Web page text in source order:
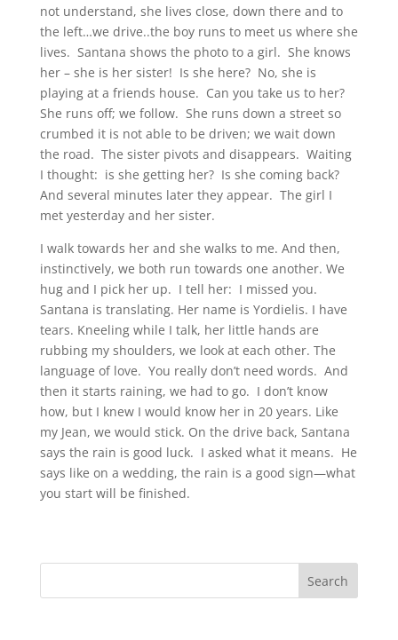
not understand, she lives close, down there and to
the left…we drive..the boy runs to meet us where she
lives. Santana shows the photo to a girl. She knows
her – she is her sister! Is she here? No, she is
playing at a friends house. Can you take us to her?
She runs off; we follow. She runs down a street so
crumbed it is not able to be driven; we wait down
the road. The sister pivots and disappears. Waiting
I thought: is she getting her? Is she coming back?
And several minutes later they appear. The girl I
met yesterday and her sister.
I walk towards her and she walks to me. And then,
instinctively, we both run towards one another. We
hug and I pick her up. I tell her: I missed you.
Santana is translating. Her name is Yordielis. I have
tears. Kneeling while I talk, her little hands are
rubbing my shoulders, we look at each other. The
language of love. You really don’t need words. And
then it starts raining, we had to go. I don’t know
how, but I knew I would know her in 20 years. Like
my Jean, we would stick. On the drive back, Santana
says the rain is good luck. I asked what it means. He
says like on a wedding, the rain is a good sign—what
you start will be finished.
Search